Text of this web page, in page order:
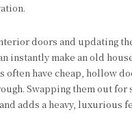
doors and updating
instantly make an old
often have cheap, hollow
Swapping them out for
adds a heavy, luxurious